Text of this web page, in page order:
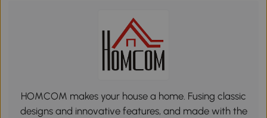
HOMCOM makes your house a home. Fusing classic
designs and innovative features, and made with the